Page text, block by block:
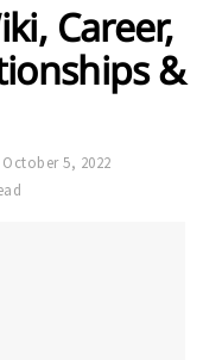
Career,
&
October 5, 2022